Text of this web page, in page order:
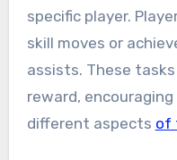
specific player.
skill moves or
assists. These
reward,
different aspects of